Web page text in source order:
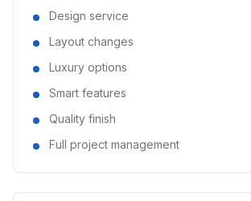
Design service
Layout changes
Luxury options
Smart features
Quality finish
Full project management